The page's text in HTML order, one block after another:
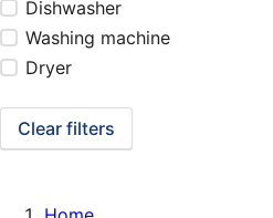
Dishwasher
Washing machine
Dryer
Clear filters